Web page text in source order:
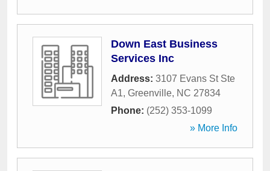
Down East Business
Services Inc
Address: 3107 Evans St Ste
A1, Greenville, NC 27834
Phone: (252) 353-1099
» More Info